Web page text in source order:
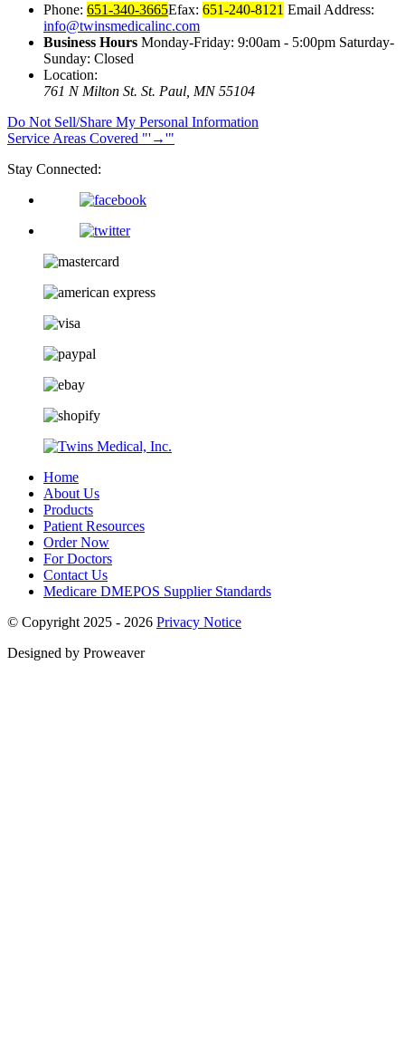
Phone: 651-340-3665Efax: 651-240-8121 Email Address:
info@twinsmedicalinc.com
Business Hours Monday-Friday: 9:00am - 5:00pm Saturday-
Sunday: Closed
Location:
761 N Milton St. St. Paul, MN 55104
Do Not Sell/Share My Personal Information
Service Areas Covered
→
Stay Connected:
Home
About Us
Products
Patient Resources
Order Now
For Doctors
Contact Us
Medicare DMEPOS Supplier Standards
© Copyright 2025 - 2026 Privacy Notice
Designed by Proweaver